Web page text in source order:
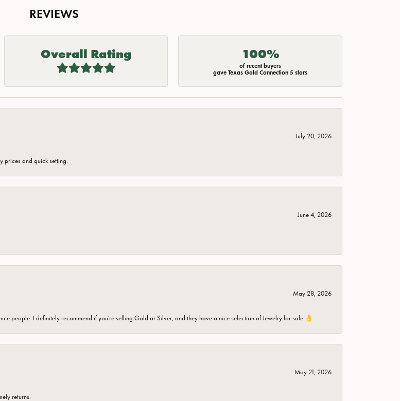
REVIEWS
Overall Rating 100%
of recent buyers
gave Texas Gold Connection 5 stars
July 20, 2026
prices and quick setting.
June 4, 2026
May 28, 2026
people. I definitely recommend if you're selling Gold or Silver, and they have a nice selection of Jewelry for sale 👌
May 21, 2026
returns.